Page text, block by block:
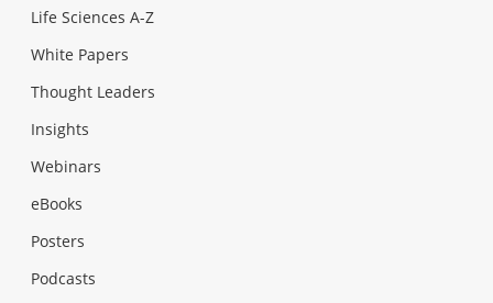
Life Sciences A-Z
White Papers
Thought Leaders
Insights
Webinars
eBooks
Posters
Podcasts